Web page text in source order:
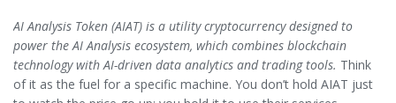
AI Analysis Token (AIAT) is a utility cryptocurrency designed to
power the AI Analysis ecosystem, which combines blockchain
technology with AI-driven data analytics and trading tools. Think
of it as the fuel for a specific machine. You don’t hold AIAT just